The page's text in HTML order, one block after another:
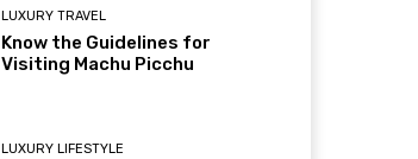
LUXURY TRAVEL
Know the Guidelines for
Visiting Machu Picchu
LUXURY LIFESTYLE